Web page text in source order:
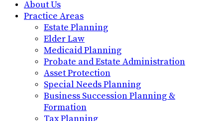
About Us
Practice Areas
Estate Planning
Elder Law
Medicaid Planning
Probate and Estate Administration
Asset Protection
Special Needs Planning
Business Succession Planning &
Formation